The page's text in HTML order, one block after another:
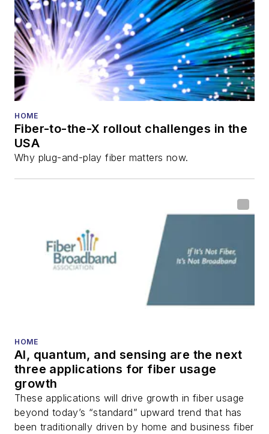
HOME
Fiber-to-the-X rollout challenges in the
USA
Why plug-and-play fiber matters now.
HOME
AI, quantum, and sensing are the next
three applications for fiber usage
growth
These applications will drive growth in fiber usage
beyond today’s “standard” upward trend that has
been traditionally driven by home and business fiber